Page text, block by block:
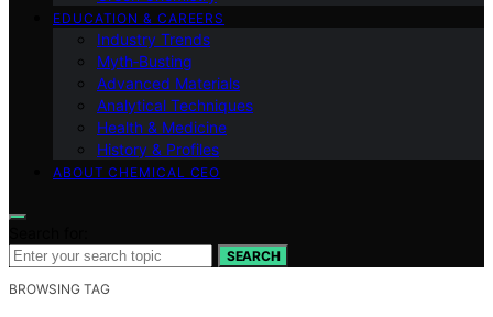
EDUCATION & CAREERS
Industry Trends
Myth‑Busting
Advanced Materials
Analytical Techniques
Health & Medicine
History & Profiles
ABOUT CHEMICAL CEO
SEARCH
BROWSING TAG